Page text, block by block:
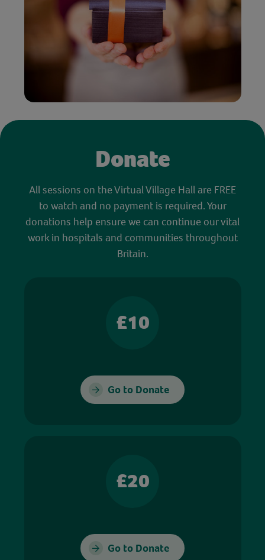
Donate
All sessions on the Virtual Village Hall are FREE
to watch and no payment is required. Your
donations help ensure we can continue our vital
work in hospitals and communities throughout
Britain.
£10
Go to Donate
£20
Go to Donate